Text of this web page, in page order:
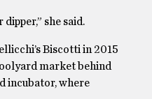
she said.
Biscotti in 2015
market behind
incubator, where